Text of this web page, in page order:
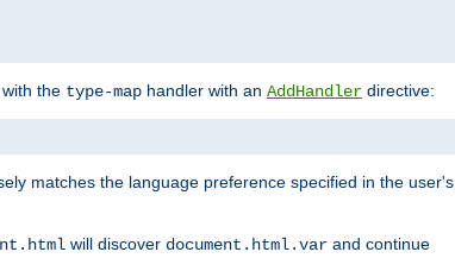
the type-map handler with an AddHandler directive:
matches the language preference specified in the user's
will discover document.html.var and continue